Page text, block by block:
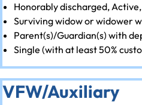
Honorably discharged,
Surviving widow or widower
Parent(s)/Guardian(s) with
Single (with at least 50%
VFW/Auxiliary